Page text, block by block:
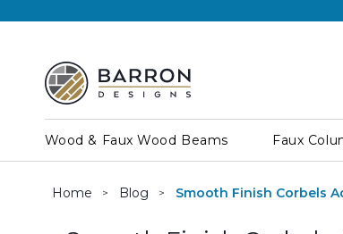
Wood & Faux Wood Beams Faux
Home Blog Smooth Finish Corbels